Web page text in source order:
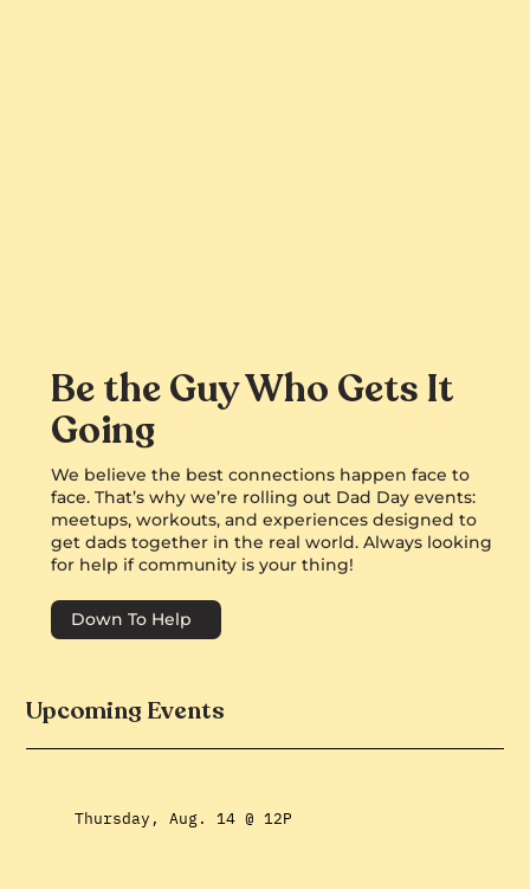
Be the Guy Who Gets It
Going
We believe the best connections happen face to
face. That’s why we’re rolling out Dad Day events:
meetups, workouts, and experiences designed to
get dads together in the real world. Always looking
for help if community is your thing!
Down To Help
Upcoming Events
Thursday, Aug. 14 @ 12P